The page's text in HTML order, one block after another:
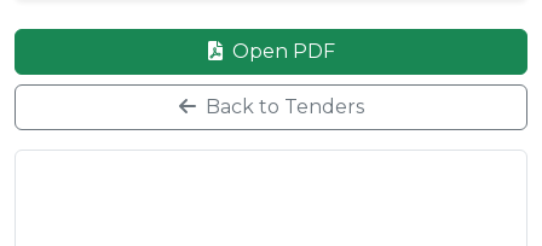
Open PDF
Back to Tenders